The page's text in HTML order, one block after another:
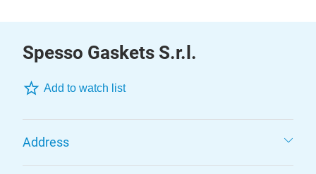
Spesso Gaskets S.r.l.
Add to watch list
Address